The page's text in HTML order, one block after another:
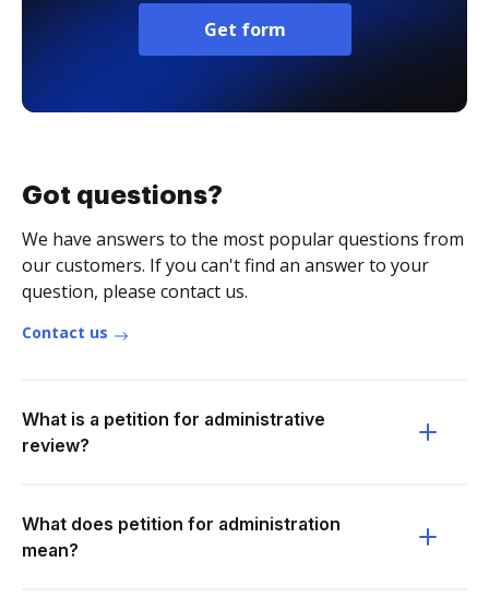
Get form
Got questions?
We have answers to the most popular questions from
our customers. If you can't find an answer to your
question, please contact us.
Contact us
What is a petition for administrative
review?
What does petition for administration
mean?